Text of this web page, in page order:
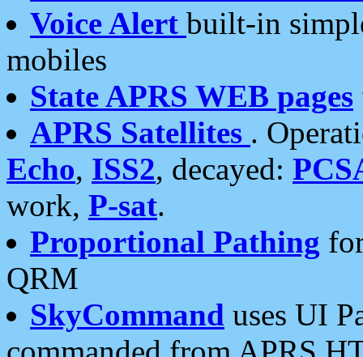
Voice Alert built-in
mobiles
State APRS WEB pages
APRS Satellites .
Echo, ISS2, decayed:
work, P-sat.
Proportional Pathing
QRM
SkyCommand uses UI